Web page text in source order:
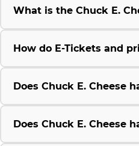
What is the Chuck E.
How do E-Tickets and
Does Chuck E. Cheese
Does Chuck E. Cheese